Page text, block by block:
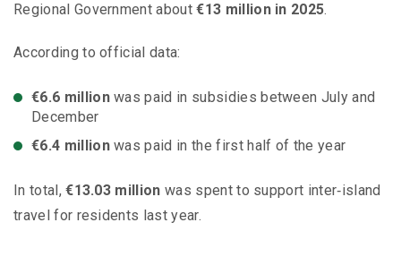
Regional Government about€13 million in 2025.
According to official data:
€6.6 millionwas paid in subsidies between July and
December
€6.4 millionwas paid in the first half of the year
In total,€13.03 million was spent to support inter‑island
travel for residents last year.